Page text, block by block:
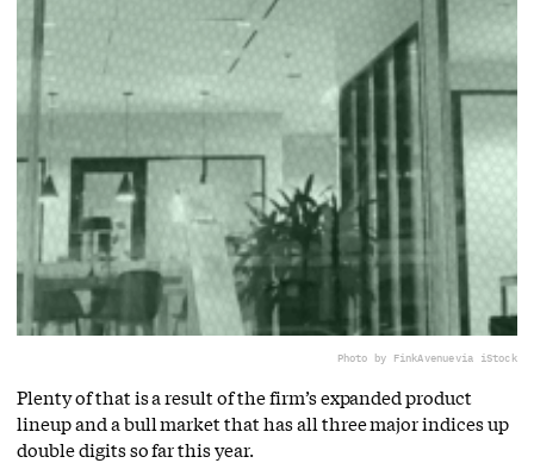
Photo by FinkAvenuevia iStock
Plenty of that is a result of the firm’s expanded product
lineup and a bull market that has all three major indices up
double digits so far this year.